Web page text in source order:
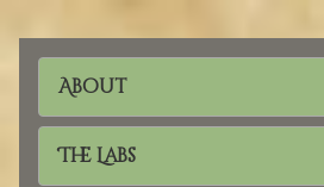
About
The Labs